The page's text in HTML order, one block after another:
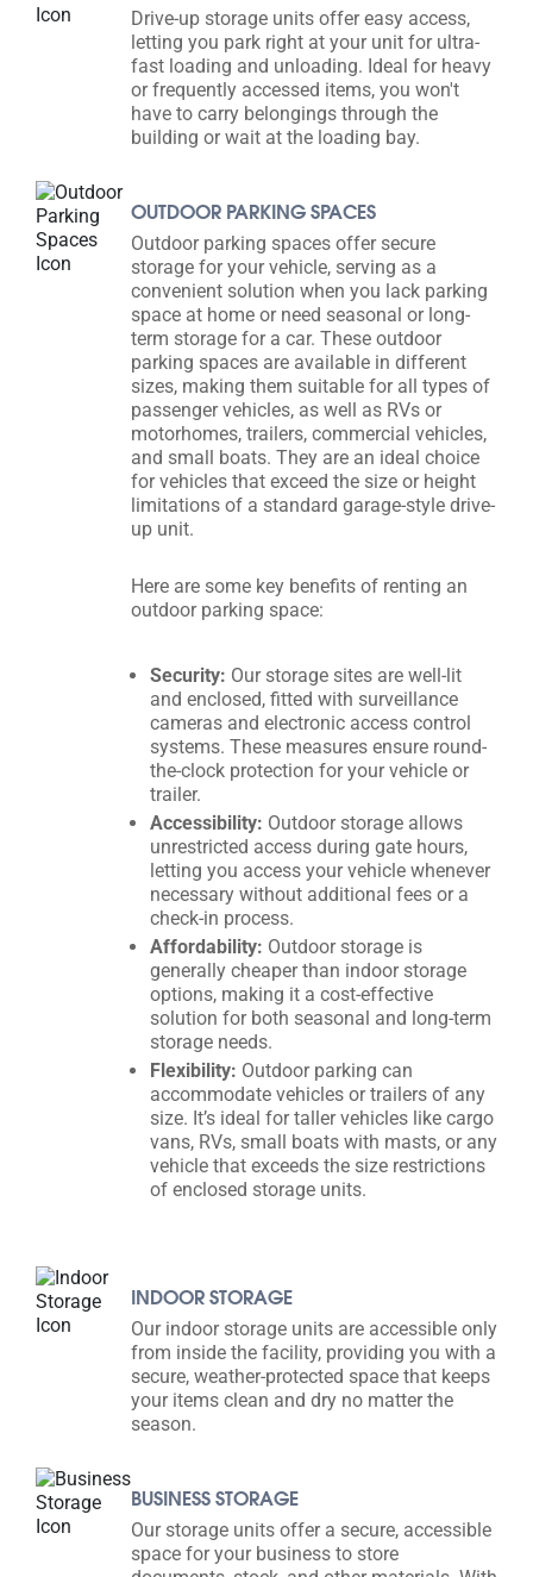
Drive-up storage units offer easy access,
letting you park right at your unit for ultra-
fast loading and unloading. Ideal for heavy
or frequently accessed items, you won't
have to carry belongings through the
building or wait at the loading bay.
OUTDOOR PARKING SPACES
Outdoor parking spaces offer secure
storage for your vehicle, serving as a
convenient solution when you lack parking
space at home or need seasonal or long-
term storage for a car. These outdoor
parking spaces are available in different
sizes, making them suitable for all types of
passenger vehicles, as well as RVs or
motorhomes, trailers, commercial vehicles,
and small boats. They are an ideal choice
for vehicles that exceed the size or height
limitations of a standard garage-style drive-
up unit.
Here are some key benefits of renting an
outdoor parking space:
Security: Our storage sites are well-lit
and enclosed, fitted with surveillance
cameras and electronic access control
systems. These measures ensure round-
the-clock protection for your vehicle or
trailer.
Accessibility: Outdoor storage allows
unrestricted access during gate hours,
letting you access your vehicle whenever
necessary without additional fees or a
check-in process.
Affordability: Outdoor storage is
generally cheaper than indoor storage
options, making it a cost-effective
solution for both seasonal and long-term
storage needs.
Flexibility: Outdoor parking can
accommodate vehicles or trailers of any
size. It’s ideal for taller vehicles like cargo
vans, RVs, small boats with masts, or any
vehicle that exceeds the size restrictions
of enclosed storage units.
INDOOR STORAGE
Our indoor storage units are accessible only
from inside the facility, providing you with a
secure, weather-protected space that keeps
your items clean and dry no matter the
season.
BUSINESS STORAGE
Our storage units offer a secure, accessible
space for your business to store